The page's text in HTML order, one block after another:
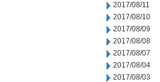
2017/08/11
2017/08/10
2017/08/09
2017/08/08
2017/08/07
2017/08/04
2017/08/03